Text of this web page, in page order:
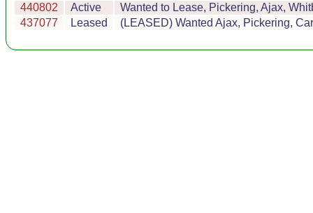
440802
Active
Wanted to Lease, Pickering, Ajax,
437077
Leased (LEASED) Wanted Ajax, Pickering,